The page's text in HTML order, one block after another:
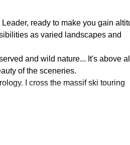
ready to make you gain
as varied landscapes and
and wild nature... It's above all
of the sceneries.
I cross the massif ski touring